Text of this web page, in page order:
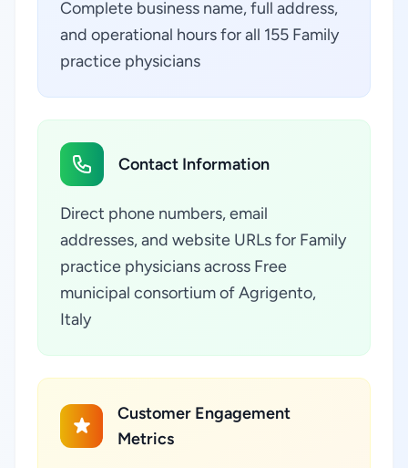
Complete business name, full address,
and operational hours for all 155 Family
practice physicians
Contact Information
Direct phone numbers, email
addresses, and website URLs for Family
practice physicians across Free
municipal consortium of Agrigento,
Italy
Customer Engagement
Metrics